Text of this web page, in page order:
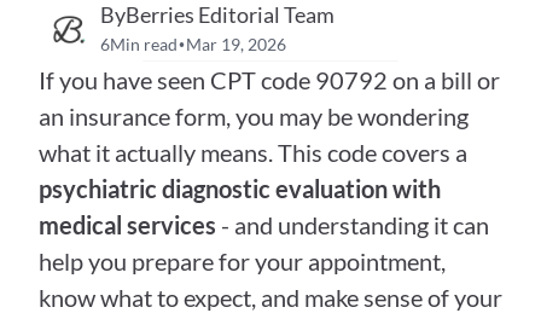
ByBerries Editorial Team
6Min read• Mar 19, 2026
If you have seen CPT code 90792 on a bill or
an insurance form, you may be wondering
psychiatric diagnostic evaluation with
medical services - and understanding it can
help you prepare for your appointment,
know what to expect, and make sense of your